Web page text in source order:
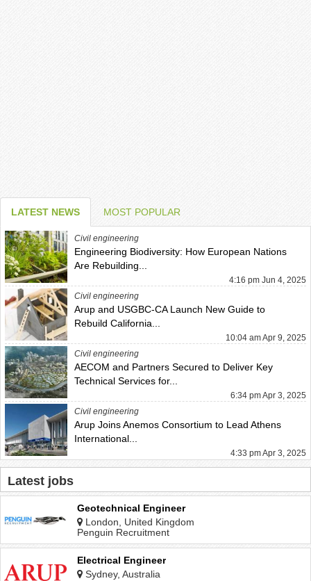
LATEST NEWS MOST POPULAR
Civil engineering
Engineering Biodiversity: How European Nations
Are Rebuilding...
4:16 pm Jun 4, 2025
Civil engineering
Arup and USGBC-CA Launch New Guide to
Rebuild California...
10:04 am Apr 9, 2025
Civil engineering
AECOM and Partners Secured to Deliver Key
Technical Services for...
6:34 pm Apr 3, 2025
Civil engineering
Arup Joins Anemos Consortium to Lead Athens
International...
4:33 pm Apr 3, 2025
Latest jobs
Geotechnical Engineer
London, United Kingdom
Penguin Recruitment
Electrical Engineer
Sydney, Australia